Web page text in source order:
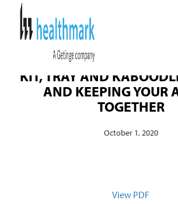
KIT, TRAY AND
AND KEEPING YOUR
TOGETHER
October 1, 2020
View PDF